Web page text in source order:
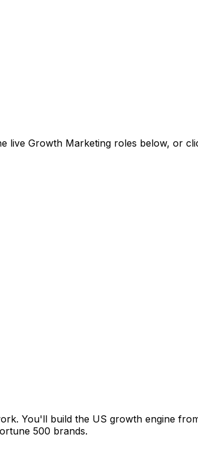
live Growth Marketing roles below, or
You'll build the US growth engine
500 brands.